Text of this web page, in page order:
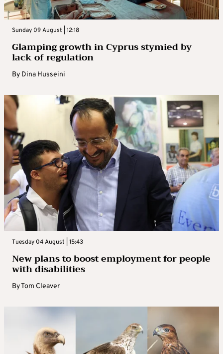
Sunday 09 August | 12:18
Glamping growth in Cyprus stymied by
lack of regulation
By Dina Husseini
Tuesday 04 August | 15:43
New plans to boost employment for people
with disabilities
ByTom Cleaver